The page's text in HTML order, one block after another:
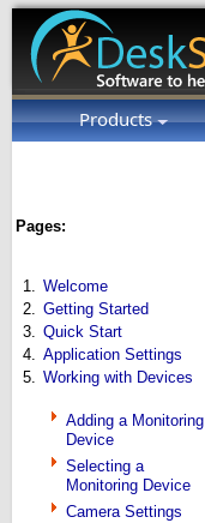
Products
Pages:
1.
Welcome
2.
Getting Started
3.
Quick Start
4.
Application Settings
5.
Working with Devices
Adding a Monitoring
Device
Selecting a
Monitoring Device
Camera Settings